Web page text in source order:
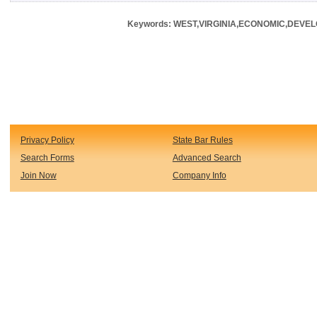
Keywords:
Privacy Policy State Bar Rules
Search Forms Advanced Search
Join Now Company Info